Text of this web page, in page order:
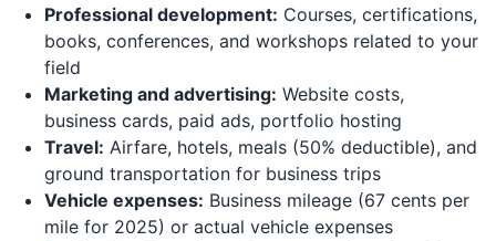
Professional development: Courses, certifications,
books, conferences, and workshops related to your
field
Marketing and advertising: Website costs,
business cards, paid ads, portfolio hosting
Travel: Airfare, hotels, meals (50% deductible), and
ground transportation for business trips
Vehicle expenses: Business mileage (67 cents per
mile for 2025) or actual vehicle expenses